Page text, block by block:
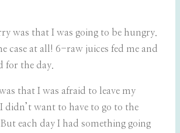
was that I was going to be hungry.
case at all! 6-raw juices fed me and
for the day.
that I was afraid to leave my
I didn’t want to have to go to the
each day I had something going